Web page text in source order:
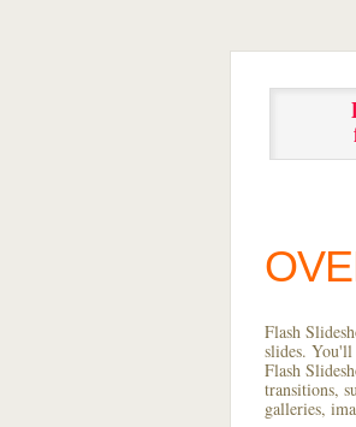
Flash
slides. You'll
Flash
transitions,
galleries,